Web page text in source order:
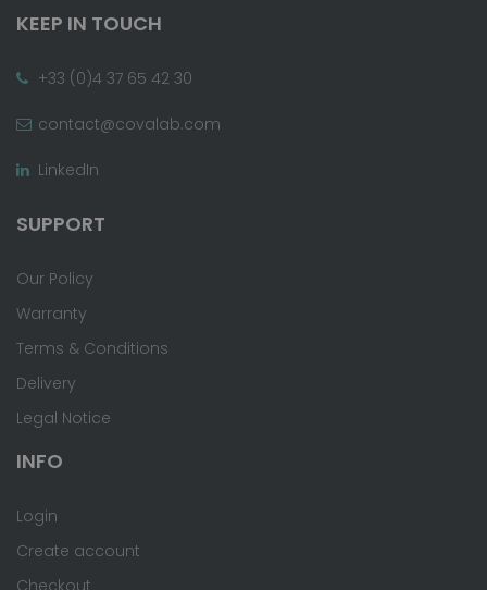
KEEP IN TOUCH
+33 (0)4 37 65 42 30
contact@covalab.com
LinkedIn
SUPPORT
Our Policy
Warranty
Terms & Conditions
Delivery
Legal Notice
INFO
Login
Create account
Checkout